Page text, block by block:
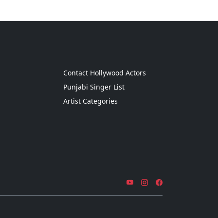
Contact Hollywood Actors
Punjabi Singer List
Artist Categories